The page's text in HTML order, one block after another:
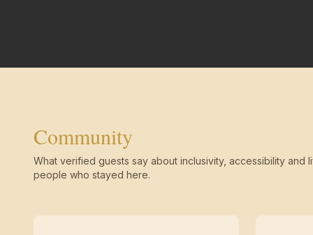
Community
What verified guests say about inclusivity, accessibility and
people who stayed here.